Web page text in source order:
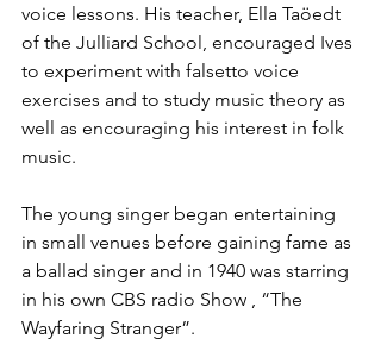
voice lessons. His teacher, Ella Taöedt
of the Julliard School, encouraged Ives
to experiment with falsetto voice
exercises and to study music theory as
well as encouraging his interest in folk
music.
The young singer began entertaining
in small venues before gaining fame as
a ballad singer and in 1940 was starring
in his own CBS radio Show , “The
Wayfaring Stranger”.